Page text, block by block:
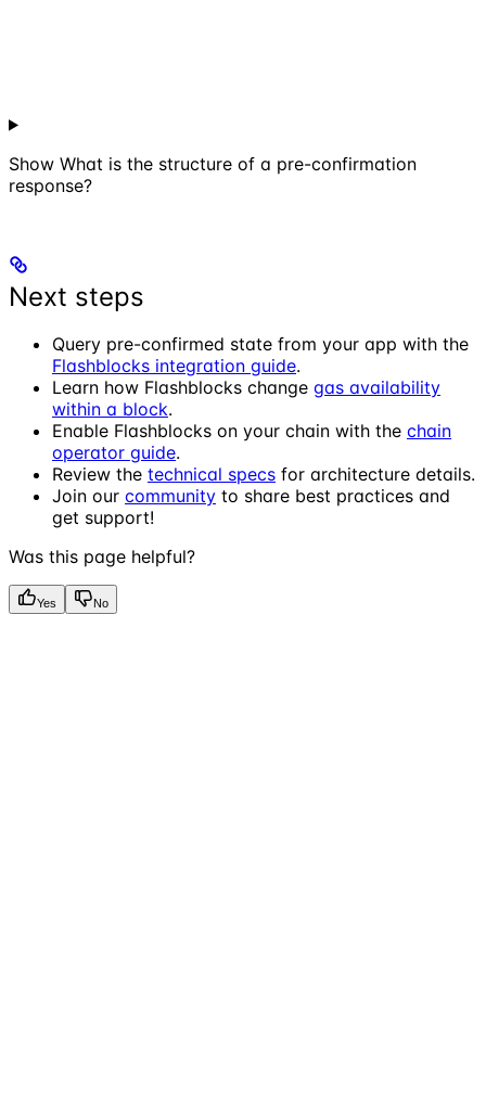
Show What is the structure of a pre-confirmation
response?
Next steps
Query pre-confirmed state from your app with the
Flashblocks integration guide.
Learn how Flashblocks change gas availability
within a block.
Enable Flashblocks on your chain with the chain
operator guide.
Review the technical specs for architecture details.
Join our community to share best practices and
get support!
Was this page helpful?
Yes No